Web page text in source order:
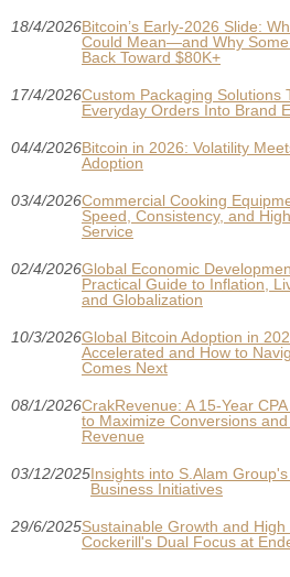
18/4/2026Bitcoin’s Early-2026 Slide:
Could Mean—and Why
Back Toward $80K+
17/4/2026Custom Packaging Solutions
Everyday Orders Into Brand
04/4/2026Bitcoin in 2026: Volatility
Adoption
03/4/2026Commercial Cooking
Speed, Consistency, and
Service
02/4/2026Global Economic
Practical Guide to Inflation,
and Globalization
10/3/2026Global Bitcoin Adoption in
Accelerated and How to
Comes Next
08/1/2026CrakRevenue: A 15-Year
to Maximize Conversions and
Revenue
03/12/2025Insights into S.Alam
Business Initiatives
29/6/2025Sustainable Growth and High
Cockerill's Dual Focus at